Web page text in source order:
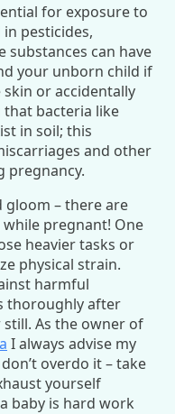
for exposure to
pesticides,
substances can have
your unborn child if
or accidentally
that bacteria like
in soil; this
and other
pregnancy.
gloom – there are
pregnant! One
heavier tasks or
physical strain.
harmful
thoroughly after
As the owner of
I always advise my
overdo it – take
yourself
baby is hard work